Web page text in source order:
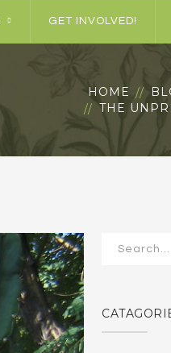
GET INVOLVED!
HOME
THE